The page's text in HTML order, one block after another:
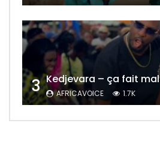
3 Kedjevara – ça fait mal
AFRICAVOICE 1.7K